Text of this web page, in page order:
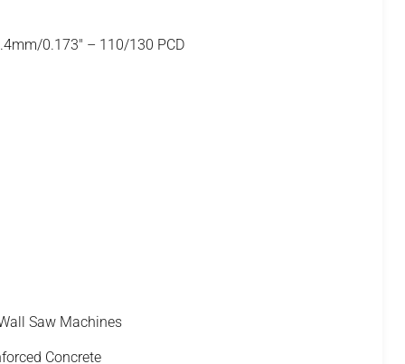
0.173" – 110/130 PCD
Saw Machines
Concrete